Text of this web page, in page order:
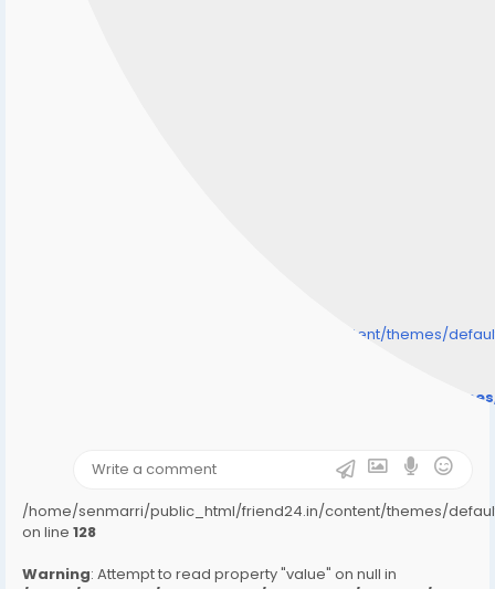
/home/senmarri/public_html/friend24.in/content/themes/
/home/senmarri/public_html/friend24.in/content/
/home/senmarri/public_html/friend24.in/content/themes/
on line 128
Warning: Attempt to read property "value" on null in